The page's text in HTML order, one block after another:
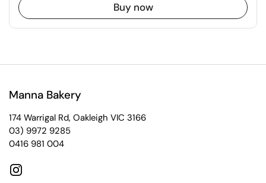
Buy now
Manna Bakery
174 Warrigal Rd, Oakleigh VIC 3166
03) 9972 9285
0416 981 004
Instagram